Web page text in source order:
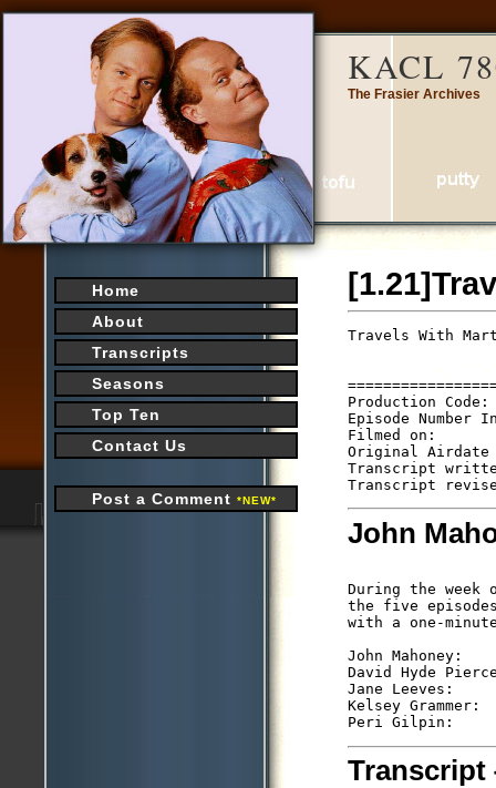
KACL
The Frasier Archives
Home
About
Transcripts
Seasons
Top Ten
Contact Us
Post a Comment *NEW*
Travels With
Production
Episode Number
Filmed on:
Original Airdate
Transcript
John
During the week
the five
with a one-
John Mahoney:
David Hyde
Jane
Kelsey
Peri
Transcript